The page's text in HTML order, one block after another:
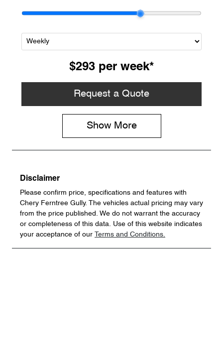
$293 per week*
Request a Quote
Show More
Disclaimer
Please confirm price, specifications and features with
Chery Ferntree Gully. The vehicles actual pricing may vary
from the price published. We do not warrant the accuracy
or completeness of this data. Use of this website indicates
your acceptance of our
Terms and Conditions.